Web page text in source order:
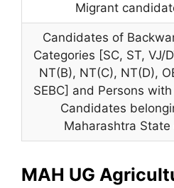
Migrant
Candidates of
Categories [SC, ST, VJ/
NT(B), NT(C), NT(D),
SEBC] and Persons
Candidates
Maharashtra State
MAH UG